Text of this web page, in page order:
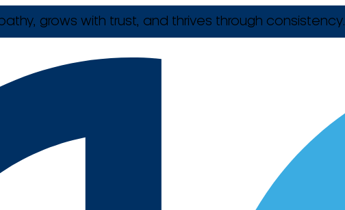
grows with trust, and thrives through consistency.